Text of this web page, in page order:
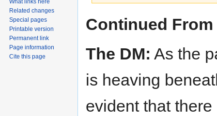
to
to
Continued From
The DM: As the
is heaving
evident that
Related changes
Special pages
Printable version
Permanent link
Page information
Cite this page